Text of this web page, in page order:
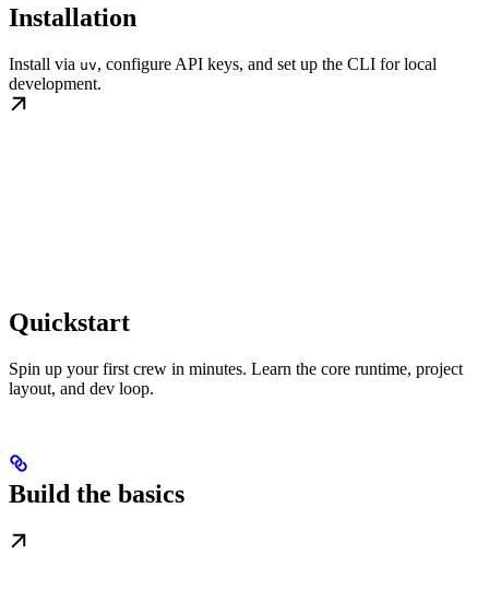
Installation
Install via uv, configure API keys, and set up the CLI for local
development.
Quickstart
Spin up your first crew in minutes. Learn the core runtime, project
layout, and dev loop.
Build the basics